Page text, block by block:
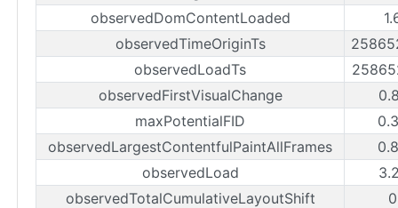
observedDomContentLoaded
observedTimeOriginTs
observedLoadTs
observedFirstVisualChange
maxPotentialFID
observedLargestContentfulPaintAllFrames
observedLoad
observedTotalCumulativeLayoutShift